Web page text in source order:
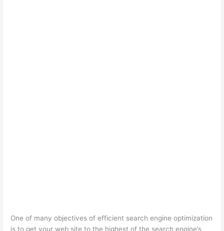
One of many objectives of efficient search engine optimization
is to get your web site to the highest of the search engine’s